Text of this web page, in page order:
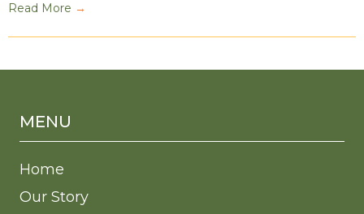
Read More →
MENU
Home
Our Story